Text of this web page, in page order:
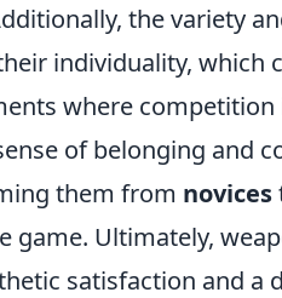
the variety
individuality, which
where competition
of belonging and
them from novices
game. Ultimately,
satisfaction and a